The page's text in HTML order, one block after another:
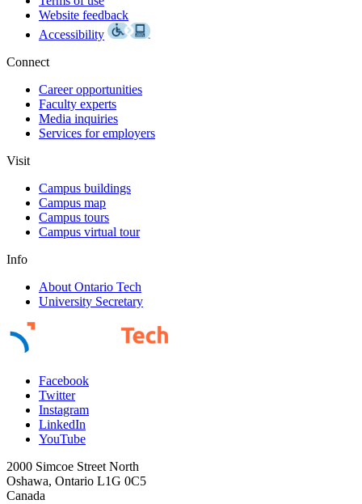
Website feedback
Accessibility
Connect
Career opportunities
Faculty experts
Media inquiries
Services for employers
Visit
Campus buildings
Campus map
Campus tours
Campus virtual tour
Info
About Ontario Tech
University Secretary
Facebook
Twitter
Instagram
LinkedIn
YouTube
2000 Simcoe Street North
Oshawa, Ontario L1G 0C5
Canada